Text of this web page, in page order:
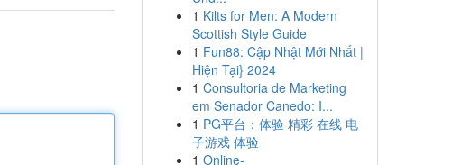
1 Kilts for Men: A Modern
Scottish Style Guide
1 Fun88: Cập Nhật Mới Nhất |
Hiện Tại} 2024
1 Consultoria de Marketing
em Senador Canedo: I...
1 PG平台：体验 精彩 在线 电
子游戏 体验
1 Online-